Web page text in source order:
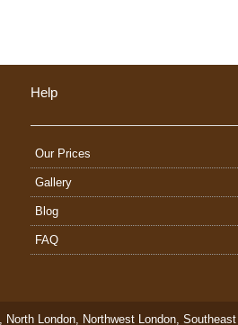
Help
Our Prices
Gallery
Blog
FAQ
North London, Northwest London,